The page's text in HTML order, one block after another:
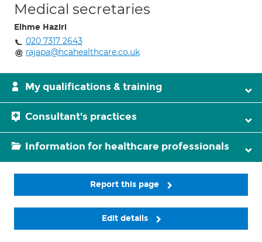
Medical secretaries
Elhme Haziri
020 7317 2643
rajapa@hcahealthcare.co.uk
My qualifications & training
Consultant's practices
Information for healthcare professionals
Report this page
Edit details